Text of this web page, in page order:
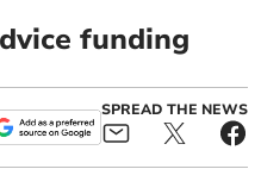
funding
SPREAD THE NEWS